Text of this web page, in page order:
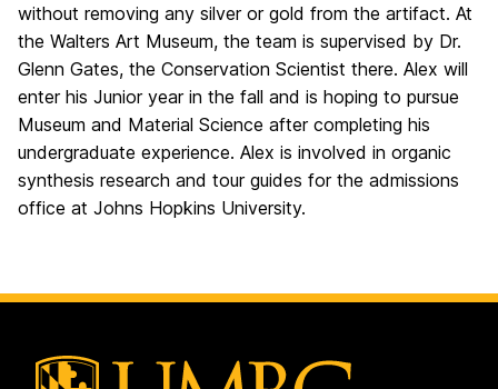
without removing any silver or gold from the artifact. At
the Walters Art Museum, the team is supervised by Dr.
Glenn Gates, the Conservation Scientist there. Alex will
enter his Junior year in the fall and is hoping to pursue
Museum and Material Science after completing his
undergraduate experience. Alex is involved in organic
synthesis research and tour guides for the admissions
office at Johns Hopkins University.